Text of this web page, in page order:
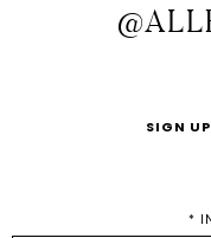
SIGN
*